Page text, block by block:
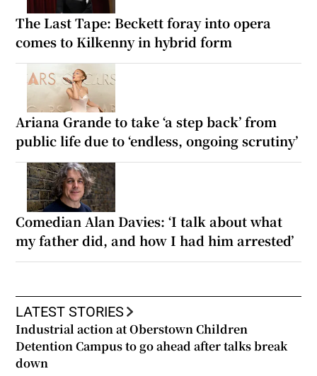
The Last Tape: Beckett foray into opera
comes to Kilkenny in hybrid form
Ariana Grande to take ‘a step back’ from
public life due to ‘endless, ongoing scrutiny’
Comedian Alan Davies: ‘I talk about what
my father did, and how I had him arrested’
LATEST STORIES
Industrial action at Oberstown Children
Detention Campus to go ahead after talks break
down